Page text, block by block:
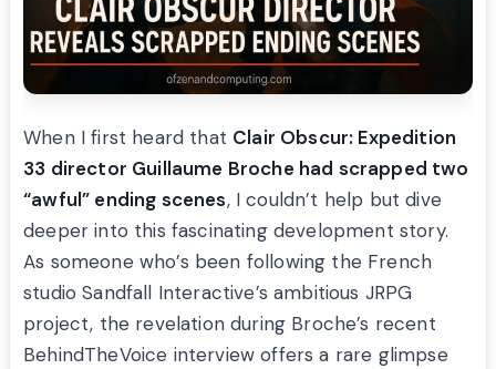
When I first heard that Clair Obscur: Expedition
33 director Guillaume Broche had scrapped two
“awful” ending scenes, I couldn’t help but dive
deeper into this fascinating development story.
As someone who’s been following the French
studio Sandfall Interactive’s ambitious JRPG
project, the revelation during Broche’s recent
BehindTheVoice interview offers a rare glimpse